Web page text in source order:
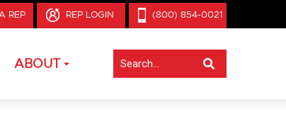
REP REP LOGIN (800) 854-0021
ABOUT